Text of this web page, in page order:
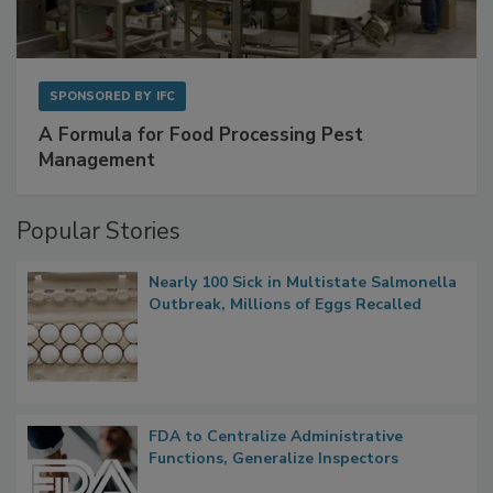
SPONSORED BY IFC
A Formula for Food Processing Pest
Management
Popular Stories
Nearly 100 Sick in Multistate Salmonella
Outbreak, Millions of Eggs Recalled
FDA to Centralize Administrative
Functions, Generalize Inspectors